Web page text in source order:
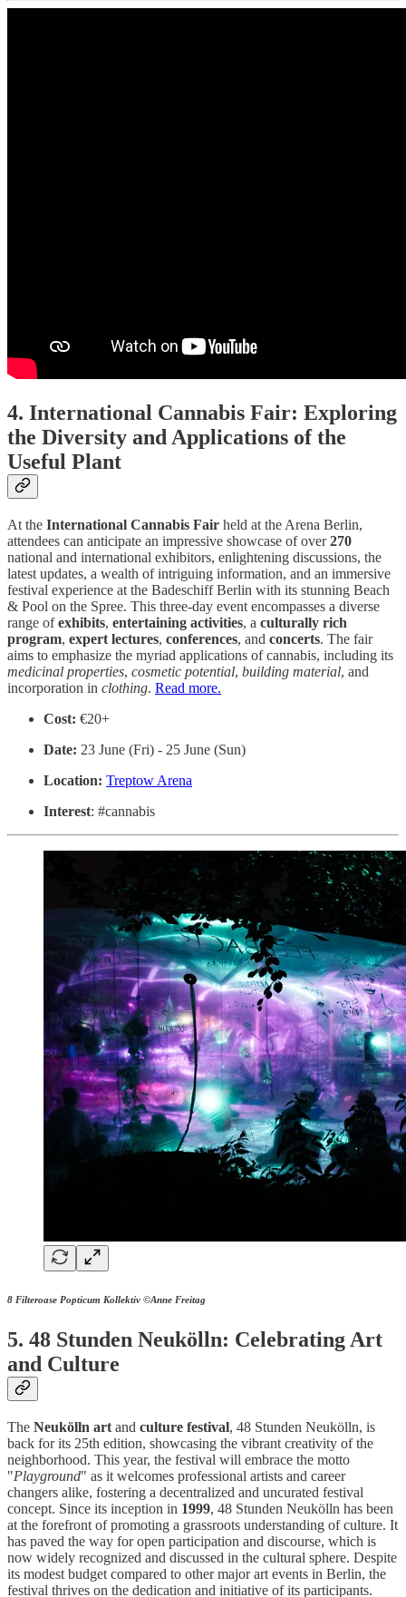
4. International Cannabis Fair: Exploring
the Diversity and Applications of the
Useful Plant
At the International Cannabis Fair held at the Arena Berlin,
attendees can anticipate an impressive showcase of over270
national and international exhibitors, enlightening discussions, the
latest updates, a wealth of intriguing information, and an immersive
festival experience at the Badeschiff Berlin with its stunning Beach
& Pool on the Spree. This three-day event encompasses a diverse
range ofexhibits, entertaining activities, a culturally rich
program, expert lectures, conferences, and concerts. The fair
aims to emphasize the myriad applications of cannabis, including its
medicinal properties, cosmetic potential, building material, and
incorporation in clothing. Read more.
Cost: €20+
Date: 23 June (Fri) - 25 June (Sun)
Location: Treptow Arena
Interest: #cannabis
8 Filteroase Popticum Kollektiv ©Anne Freitag
5. 48 Stunden Neukölln: Celebrating Art
and Culture
The Neukölln art and culture festival, 48 Stunden Neukölln, is
back for its 25th edition, showcasing the vibrant creativity of the
neighborhood. This year, the festival will embrace the motto
"Playground" as it welcomes professional artists and career
changers alike, fostering a decentralized and uncurated festival
concept. Since its inception in 1999, 48 Stunden Neukölln has been
at the forefront of promoting a grassroots understanding of culture. It
has paved the way for open participation and discourse, which is
now widely recognized and discussed in the cultural sphere. Despite
its modest budget compared to other major art events in Berlin, the
festival thrives on the dedication and initiative of its participants.